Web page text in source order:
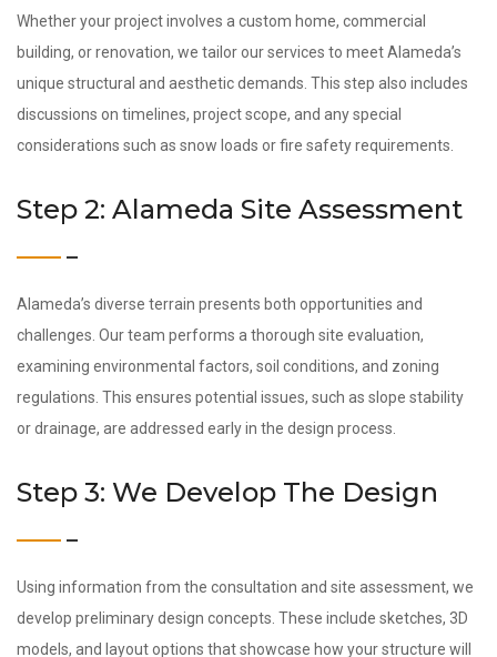
Whether your project involves a custom home, commercial
building, or renovation, we tailor our services to meet Alameda’s
unique structural and aesthetic demands. This step also includes
discussions on timelines, project scope, and any special
considerations such as snow loads or fire safety requirements.
Step 2: Alameda Site Assessment
Alameda’s diverse terrain presents both opportunities and
challenges. Our team performs a thorough site evaluation,
examining environmental factors, soil conditions, and zoning
regulations. This ensures potential issues, such as slope stability
or drainage, are addressed early in the design process.
Step 3: We Develop The Design
Using information from the consultation and site assessment, we
develop preliminary design concepts. These include sketches, 3D
models, and layout options that showcase how your structure will